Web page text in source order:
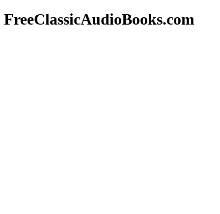
FreeClassicAudioBooks.com